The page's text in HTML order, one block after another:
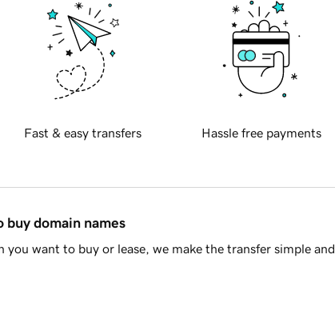
Fast & easy transfers Hassle free payments
buy domain names
want to buy or lease, we make the transfer simple and